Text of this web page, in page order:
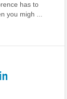
has to
you migh ...